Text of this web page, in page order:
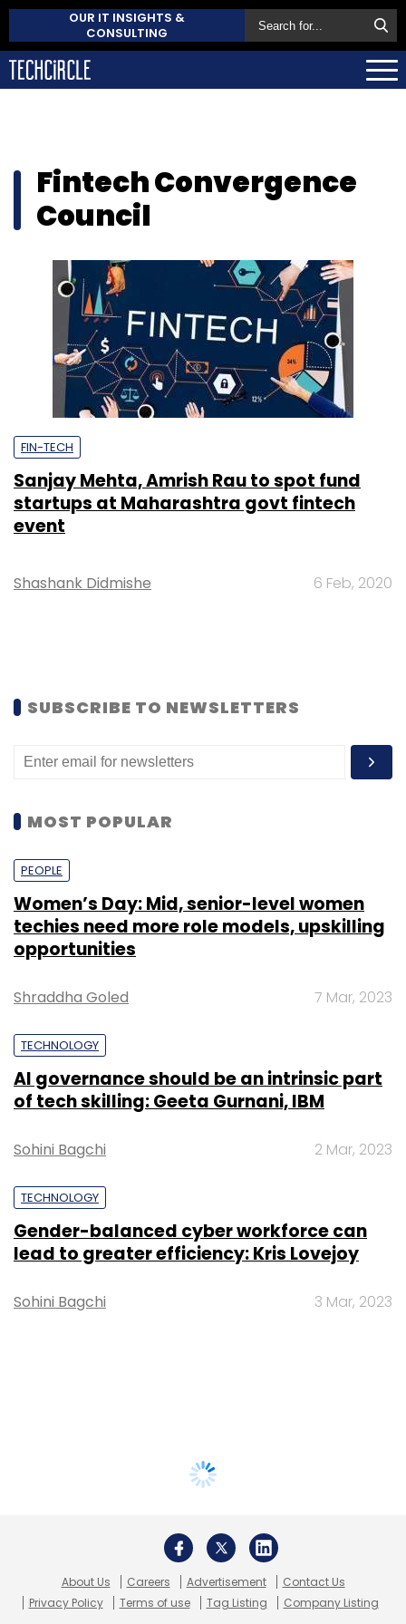
OUR IT INSIGHTS &
CONSULTING
Fintech Convergence
Council
FIN-TECH
Sanjay Mehta, Amrish Rau to spot fund
startups at Maharashtra govt fintech
event
Shashank Didmishe 6 Feb, 2020
SUBSCRIBE TO NEWSLETTERS
MOST POPULAR
PEOPLE
Women’s Day: Mid, senior-level women
techies need more role models, upskilling
opportunities
Shraddha Goled 7 Mar, 2023
TECHNOLOGY
AI governance should be an intrinsic part
of tech skilling: Geeta Gurnani, IBM
Sohini Bagchi 2 Mar, 2023
TECHNOLOGY
Gender-balanced cyber workforce can
lead to greater efficiency: Kris Lovejoy
Sohini Bagchi 3 Mar, 2023
About Us Careers Advertisement
Contact Us
Privacy Policy
Terms of use Tag Listing Company Listing